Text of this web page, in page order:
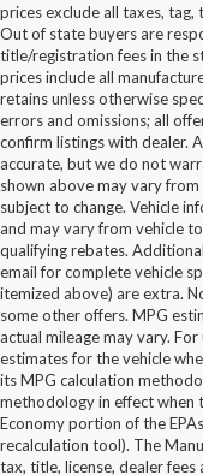
prices exclude all taxes,
Out of state buyers are
title/registration fees in the
prices include all
retains unless otherwise
errors and omissions; all
confirm listings with dealer.
accurate, but we do not
shown above may vary
subject to change. Vehicle
and may vary from vehicle
qualifying rebates.
email for complete vehicle
itemized above) are extra.
some other offers. MPG
actual mileage may vary.
estimates for the vehicle
its MPG calculation
methodology in effect when
Economy portion of the
recalculation tool). The
tax, title, license, dealer